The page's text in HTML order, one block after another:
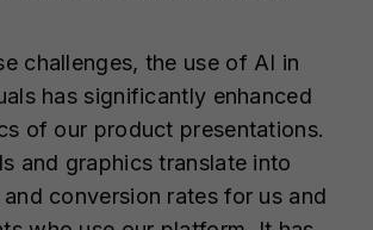
challenges, the use of AI in
has significantly enhanced
of our product presentations.
and graphics translate into
and conversion rates for us and